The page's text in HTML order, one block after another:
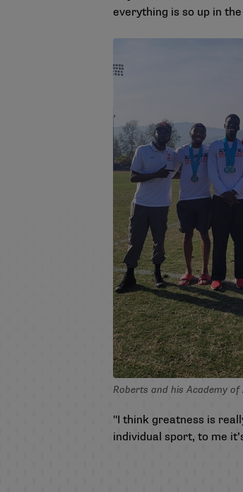
everything is so up in
Roberts and his Academy
"I think greatness is
individual sport, to me